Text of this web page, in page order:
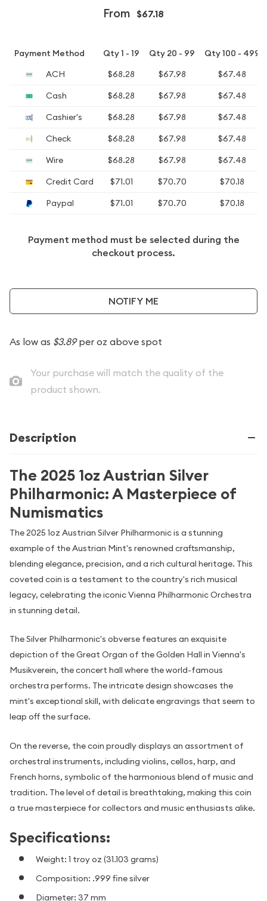
From $67.18
Payment Method Qty 1 - 19 Qty 20 - 99
Qty 100 - 499
ACH
$68.28 $67.98
$67.48
Cash
$68.28 $67.98
$67.48
Cashier's
$68.28 $67.98
$67.48
Check
$68.28 $67.98
$67.48
Wire
$68.28 $67.98
$67.48
Credit Card
$71.01 $70.70
$70.18
Paypal
$71.01 $70.70 $70.18
Payment method must be selected during the
checkout process.
NOTIFY ME
As low as $3.89per oz above spot
Your purchase will match the quality of the
product shown.
Description
The 2025 1oz Austrian Silver
Philharmonic: A Masterpiece of
Numismatics
The 2025 1oz Austrian Silver Philharmonic is a stunning
example of the Austrian Mint's renowned craftsmanship,
blending elegance, precision, and a rich cultural heritage. This
coveted coin is a testament to the country's rich musical
legacy, celebrating the iconic Vienna Philharmonic Orchestra
in stunning detail.
The Silver Philharmonic's obverse features an exquisite
depiction of the Great Organ of the Golden Hall in Vienna's
Musikverein, the concert hall where the world-famous
orchestra performs. The intricate design showcases the
mint's exceptional skill, with delicate engravings that seem to
leap off the surface.
On the reverse, the coin proudly displays an assortment of
orchestral instruments, including violins, cellos, harp, and
French horns, symbolic of the harmonious blend of music and
tradition. The level of detail is breathtaking, making this coin
a true masterpiece for collectors and music enthusiasts alike.
Specifications:
Weight: 1 troy oz (31.103 grams)
Composition: .999 fine silver
Diameter: 37 mm